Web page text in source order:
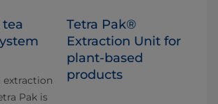
tea
extraction
Pak is
Tetra Pak®
Extraction Unit for
plant-based
products